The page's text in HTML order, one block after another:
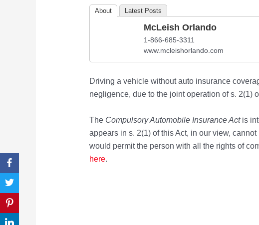
About Latest Posts
McLeish Orlando
1-866-685-3311
www.mcleishorlando.com
Driving a vehicle without auto insurance
negligence, due to the joint operation of s. 2(1)
The Compulsory Automobile Insurance Act is
appears in s. 2(1) of this Act, in our view,
would permit the person with all the rights of
here.